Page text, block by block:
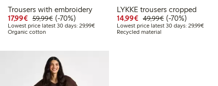
Trousers with embroidery
17,99€ Discounted price: €17.99
59,99€Regular price: €59.99
70% percent off
(-70%)
Lowest price latest 30 days: 29,99€Lowest price latest 30 days: €29.99
Organic cotton
LYKKE trousers cropped
14,99€ Discounted price:
49,99€Regular price:
70% percent off
(-70%)
Lowest price latest 30 days: 29,99€
Recycled material